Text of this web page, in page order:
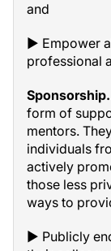
and
▶ Empower
professional
Sponsorship.
form of
mentors.
individuals
actively
those less
ways to
▶ Publicly